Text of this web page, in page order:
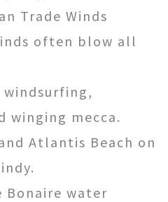
Trade Winds
often blow all
windsurfing,
winging mecca.
Atlantis Beach on
Bonaire water